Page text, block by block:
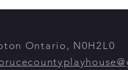
Ontario, N0H2L0